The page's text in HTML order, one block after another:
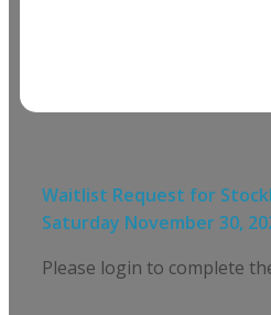
Waitlist Request for
Saturday November 30,
Please login to complete